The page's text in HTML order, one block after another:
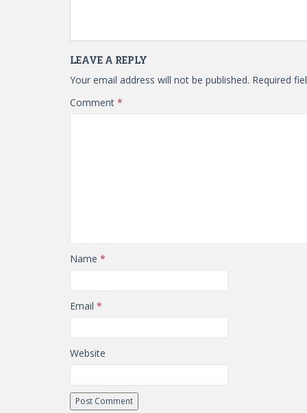
LEAVE A REPLY
Your email address will not be published. Required
Comment *
Name *
Email *
Website